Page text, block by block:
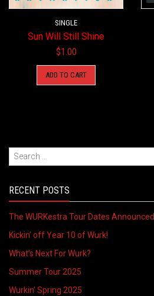
SINGLE
Sun Will Still Shine
$1.00
ADD TO CART
RECENT POSTS
The WURKestra Tour Dates Announced
Kickin’ off Year 10 of Wurk!
What’s Next For Wurk?
Summer Tour 2025
Wurkin’ Spring 2025